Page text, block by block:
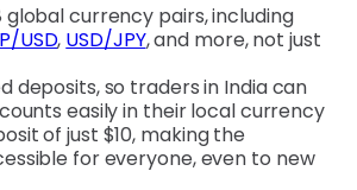
currency pairs, including
USD, USD/JPY, and more, not just
deposits, so traders in India can
easily in their local currency
of just $10, making the
for everyone, even to new